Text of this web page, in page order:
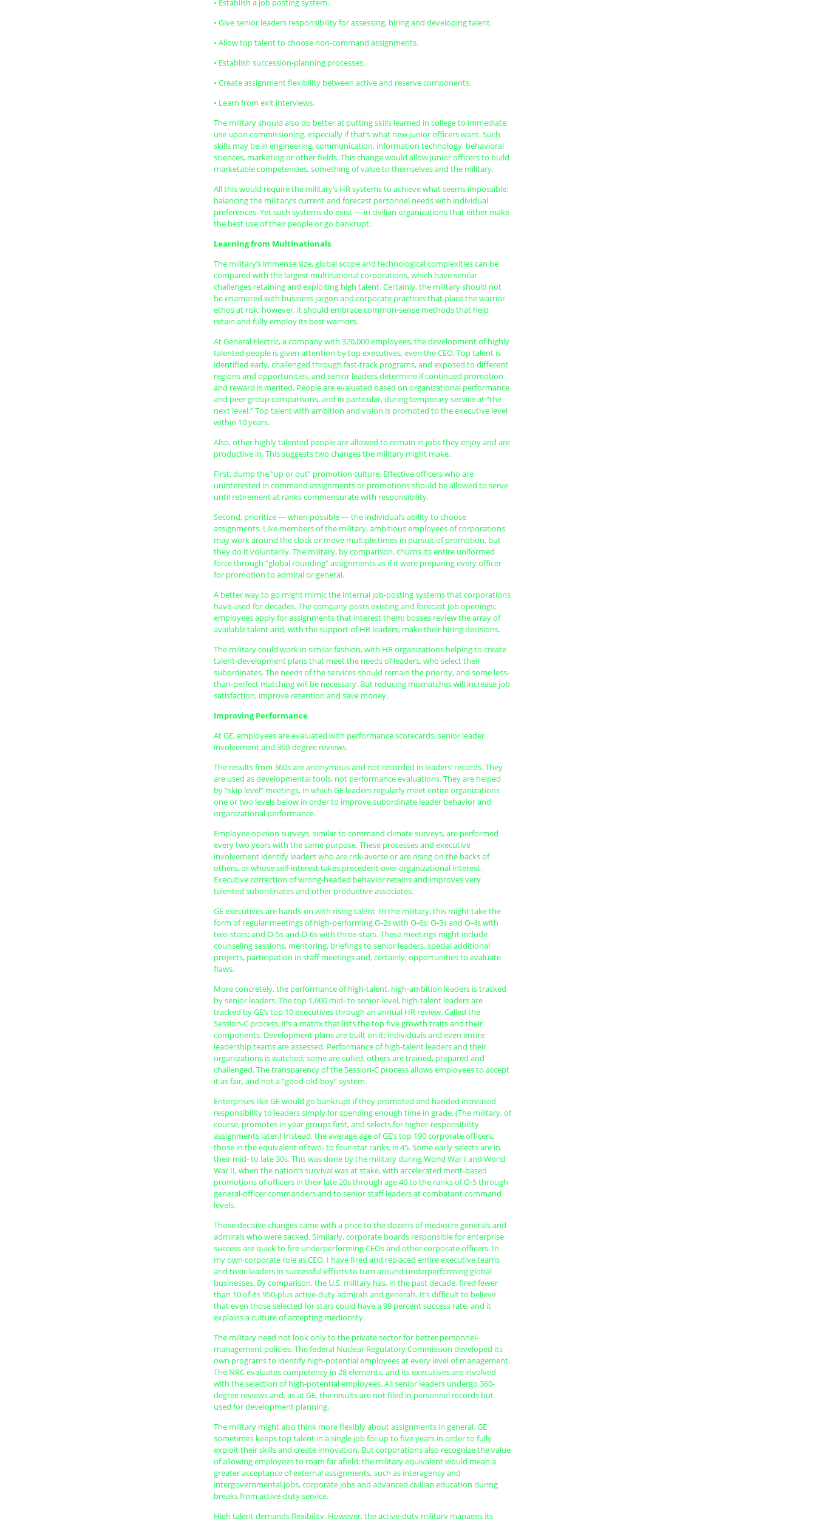
• Establish a job posting system.
• Give senior leaders responsibility for assessing, hiring and developing talent.
• Allow top talent to choose non-command assignments.
• Establish succession-planning processes.
• Create assignment flexibility between active and reserve components.
• Learn from exit interviews.
The military should also do better at putting skills learned in college to immediate
use upon commissioning, especially if that’s what new junior officers want. Such
skills may be in engineering, communication, information technology, behavioral
sciences, marketing or other fields. This change would allow junior officers to build
marketable competencies, something of value to themselves and the military.
All this would require the military’s HR systems to achieve what seems impossible:
balancing the military’s current and forecast personnel needs with individual
preferences. Yet such systems do exist — in civilian organizations that either make
the best use of their people or go bankrupt.
Learning from Multinationals
The military’s immense size, global scope and technological complexities can be
compared with the largest multinational corporations, which have similar
challenges retaining and exploiting high talent. Certainly, the military should not
be enamored with business jargon and corporate practices that place the warrior
ethos at risk; however, it should embrace common-sense methods that help
retain and fully employ its best warriors.
At General Electric, a company with 320,000 employees, the development of highly
talented people is given attention by top executives, even the CEO. Top talent is
identified early, challenged through fast-track programs, and exposed to different
regions and opportunities, and senior leaders determine if continued promotion
and reward is merited. People are evaluated based on organizational performance
and peer group comparisons, and in particular, during temporary service at “the
next level.” Top talent with ambition and vision is promoted to the executive level
within 10 years.
Also, other highly talented people are allowed to remain in jobs they enjoy and are
productive in. This suggests two changes the military might make.
First, dump the “up or out” promotion culture. Effective officers who are
uninterested in command assignments or promotions should be allowed to serve
until retirement at ranks commensurate with responsibility.
Second, prioritize — when possible — the individual’s ability to choose
assignments. Like members of the military, ambitious employees of corporations
may work around the clock or move multiple times in pursuit of promotion, but
they do it voluntarily. The military, by comparison, churns its entire uniformed
force through “global rounding” assignments as if it were preparing every officer
for promotion to admiral or general.
A better way to go might mimic the internal job-posting systems that corporations
have used for decades. The company posts existing and forecast job openings;
employees apply for assignments that interest them; bosses review the array of
available talent and, with the support of HR leaders, make their hiring decisions.
The military could work in similar fashion, with HR organizations helping to create
talent-development plans that meet the needs of leaders, who select their
subordinates. The needs of the services should remain the priority, and some less-
than-perfect matching will be necessary. But reducing mismatches will increase job
satisfaction, improve retention and save money.
Improving Performance
At GE, employees are evaluated with performance scorecards, senior leader
involvement and 360-degree reviews.
The results from 360s are anonymous and not recorded in leaders’ records. They
are used as developmental tools, not performance evaluations. They are helped
by “skip level” meetings, in which GE leaders regularly meet entire organizations
one or two levels below in order to improve subordinate leader behavior and
organizational performance.
Employee opinion surveys, similar to command climate surveys, are performed
every two years with the same purpose. These processes and executive
involvement identify leaders who are risk-averse or are rising on the backs of
others, or whose self-interest takes precedent over organizational interest.
Executive correction of wrong-headed behavior retains and improves very
talented subordinates and other productive associates.
GE executives are hands-on with rising talent. In the military, this might take the
form of regular meetings of high-performing O-2s with O-6s; O-3s and O-4s with
two-stars; and O-5s and O-6s with three-stars. These meetings might include
counseling sessions, mentoring, briefings to senior leaders, special additional
projects, participation in staff meetings and, certainly, opportunities to evaluate
flaws.
More concretely, the performance of high-talent, high-ambition leaders is tracked
by senior leaders. The top 1,000 mid- to senior-level, high-talent leaders are
tracked by GE’s top 10 executives through an annual HR review. Called the
Session-C process, it’s a matrix that lists the top five growth traits and their
components. Development plans are built on it; individuals and even entire
leadership teams are assessed. Performance of high-talent leaders and their
organizations is watched; some are culled, others are trained, prepared and
challenged. The transparency of the Session-C process allows employees to accept
it as fair, and not a “good-old-boy” system.
Enterprises like GE would go bankrupt if they promoted and handed increased
responsibility to leaders simply for spending enough time in grade. (The military, of
course, promotes in year groups first, and selects for higher-responsibility
assignments later.) Instead, the average age of GE’s top 190 corporate officers,
those in the equivalent of two- to four-star ranks, is 45. Some early selects are in
their mid- to late 30s. This was done by the military during World War I and World
War II, when the nation’s survival was at stake, with accelerated merit-based
promotions of officers in their late 20s through age 40 to the ranks of O-5 through
general-officer commanders and to senior staff leaders at combatant command
levels.
Those decisive changes came with a price to the dozens of mediocre generals and
admirals who were sacked. Similarly, corporate boards responsible for enterprise
success are quick to fire underperforming CEOs and other corporate officers. In
my own corporate role as CEO, I have fired and replaced entire executive teams
and toxic leaders in successful efforts to turn around underperforming global
businesses. By comparison, the U.S. military has, in the past decade, fired fewer
than 10 of its 950-plus active-duty admirals and generals. It’s difficult to believe
that even those selected for stars could have a 99 percent success rate, and it
explains a culture of accepting mediocrity.
The military need not look only to the private sector for better personnel-
management policies. The federal Nuclear Regulatory Commission developed its
own programs to identify high-potential employees at every level of management.
The NRC evaluates competency in 28 elements, and its executives are involved
with the selection of high-potential employees. All senior leaders undergo 360-
degree reviews and, as at GE, the results are not filed in personnel records but
used for development planning.
The military might also think more flexibly about assignments in general. GE
sometimes keeps top talent in a single job for up to five years in order to fully
exploit their skills and create innovation. But corporations also recognize the value
of allowing employees to roam far afield; the military equivalent would mean a
greater acceptance of external assignments, such as interagency and
intergovernmental jobs, corporate jobs and advanced civilian education during
breaks from active-duty service.
High talent demands flexibility. However, the active-duty military manages its